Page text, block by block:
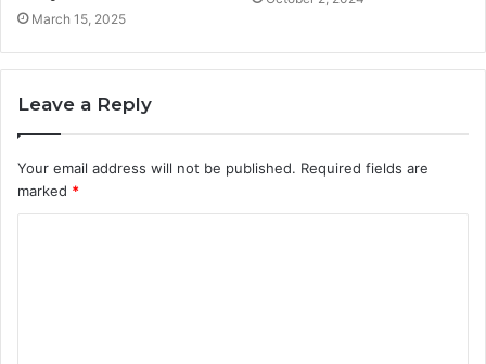
March 15, 2025
Leave a Reply
Your email address will not be published. Required fields are
marked *